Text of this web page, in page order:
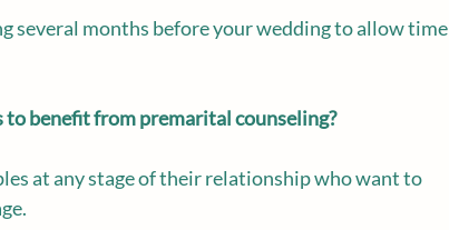
several months before your wedding to allow time
to benefit from premarital counseling?
at any stage of their relationship who want to